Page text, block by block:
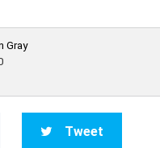
Gray
Tweet